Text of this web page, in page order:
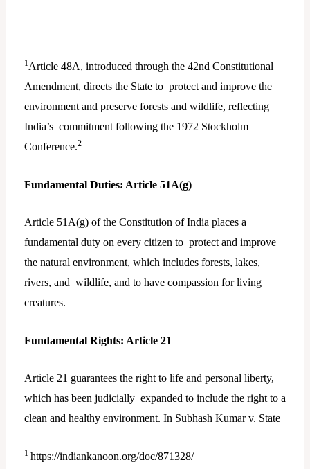
1Article 48A, introduced through the 42nd Constitutional
Amendment, directs the State to protect and improve the
environment and preserve forests and wildlife, reflecting
India’s commitment following the 1972 Stockholm
Conference.2
Fundamental Duties: Article 51A(g)
Article 51A(g) of the Constitution of India places a
fundamental duty on every citizen to protect and improve
the natural environment, which includes forests, lakes,
rivers, and wildlife, and to have compassion for living
creatures.
Fundamental Rights: Article 21
Article 21 guarantees the right to life and personal liberty,
which has been judicially expanded to include the right to a
clean and healthy environment. In Subhash Kumar v. State
1 https://indiankanoon.org/doc/871328/